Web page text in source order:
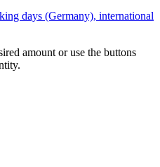
days (Germany), international
amount or use the buttons